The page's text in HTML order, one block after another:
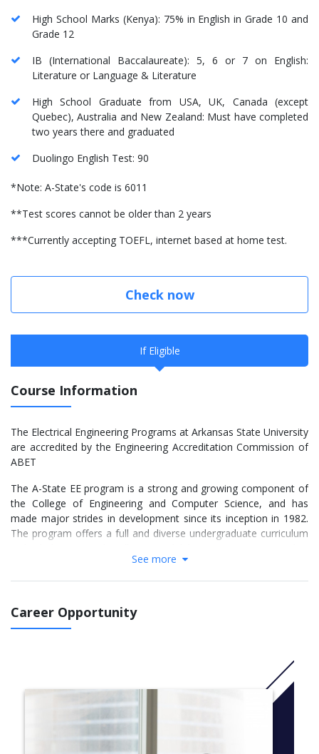
High School Marks (Kenya): 75% in English in Grade 10 and
Grade 12
IB (International Baccalaureate): 5, 6 or 7 on English:
Literature or Language & Literature
High School Graduate from USA, UK, Canada (except
Quebec), Australia and New Zealand: Must have completed
two years there and graduated
Duolingo English Test: 90
*Note: A-State's code is 6011
**Test scores cannot be older than 2 years
***Currently accepting TOEFL, internet based at home test.
Check now
If Eligible
Course Information
The Electrical Engineering Programs at Arkansas State University
are accredited by the Engineering Accreditation Commission of
ABET
The A-State EE program is a strong and growing component of
the College of Engineering and Computer Science, and has
made major strides in development since its inception in 1982.
The program offers a full and diverse undergraduate curriculum
heavily committed to the total education, scholarship, and
success of all of its students, and service to other constituents.
Faculty and Student Interaction
The EE Program consists of four Ph.D. professors and
who work together in a cordial atmosphere conducive to
excellence in education and scholarship. Class enrollments are
usually in the range of 10-25 students, with laboratory course
enrollments usually less than 20. These small classes promote
frequent, direct interaction between professors and students,
greatly enhancing the learning process.
See more
Career Opportunity